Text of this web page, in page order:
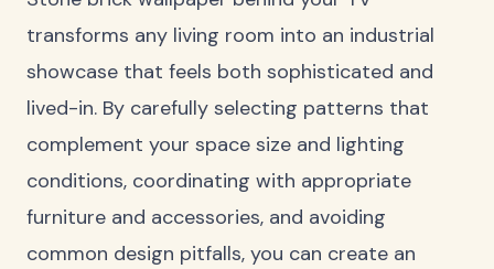
transforms any living room into an industrial
showcase that feels both sophisticated and
lived-in. By carefully selecting patterns that
complement your space size and lighting
conditions, coordinating with appropriate
furniture and accessories, and avoiding
common design pitfalls, you can create an